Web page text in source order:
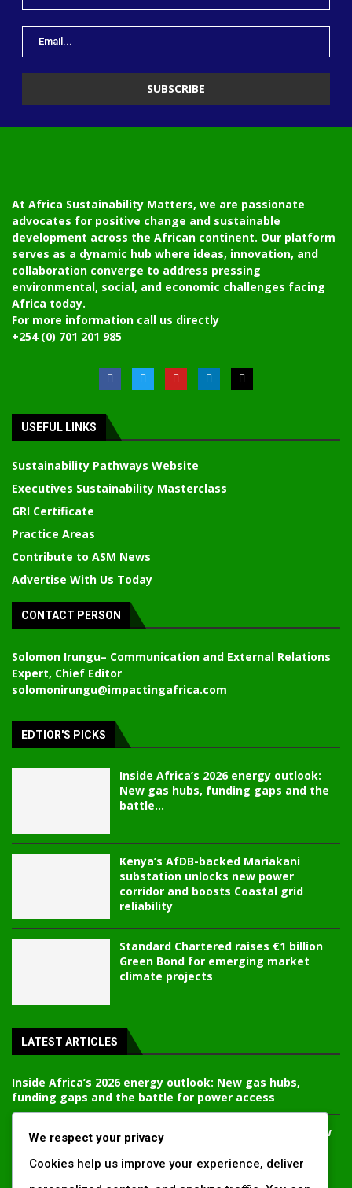
At Africa Sustainability Matters, we are passionate
advocates for positive change and sustainable
development across the African continent. Our platform
serves as a dynamic hub where ideas, innovation, and
collaboration converge to address pressing
environmental, social, and economic challenges facing
Africa today.
For more information call us directly
+254 (0) 701 201 985
USEFUL LINKS
Sustainability Pathways Website
Executives Sustainability Masterclass
GRI Certificate
Practice Areas
Contribute to ASM News
Advertise With Us Today
CONTACT PERSON
Solomon Irungu– Communication and External Relations
Expert, Chief Editor
solomonirungu@impactingafrica.com
EDTIOR'S PICKS
Inside Africa’s 2026 energy outlook:
New gas hubs, funding gaps and the
battle...
Kenya’s AfDB-backed Mariakani
substation unlocks new power
corridor and boosts Coastal grid
reliability
Standard Chartered raises €1 billion
Green Bond for emerging market
climate projects
LATEST ARTICLES
Inside Africa’s 2026 energy outlook: New gas hubs,
funding gaps and the battle for power access
Kenya’s AfDB-backed Mariakani substation unlocks new
power corridor and boosts Coastal grid reliability
We respect your privacy
Cookies help us improve your experience, deliver